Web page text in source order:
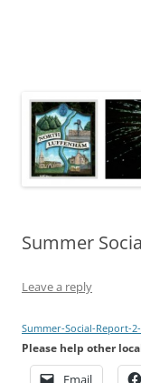
Summer
Leave a reply
Summer-Social-Report-2-
Please help other
Email